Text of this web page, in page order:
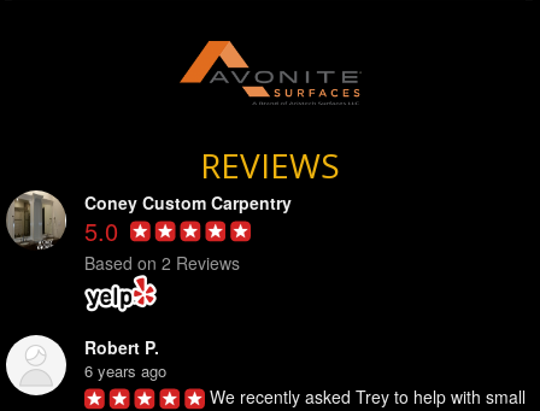
REVIEWS
Coney Custom Carpentry
5.0
Based on 2 Reviews
Robert P.
6 years ago
We recently asked Trey to help with small